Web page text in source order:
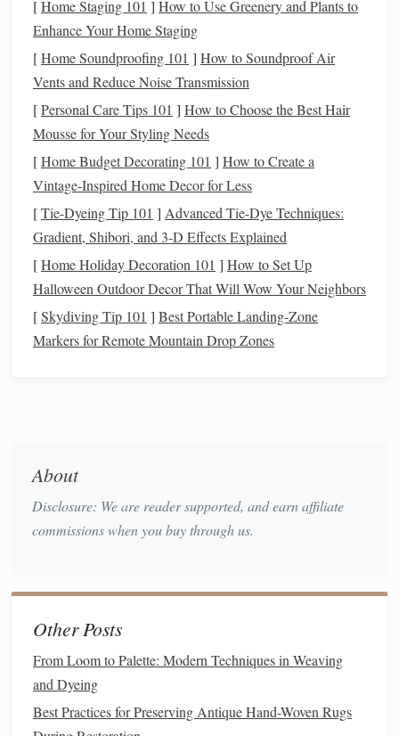
scrap
for custom
Nailthe Core Double-Weave Basics
(No More LopsidedLayers
The biggestpainpoint for new double-weavers is uneven
tension between the twolayers, which leads to wavy,
misalignedfabric. Follow thesestepsfor perfectly even
results every time, starting with the simplest starter
technique: matching plain-weave doublecloth:
Thread your warp evenly
into two equal groups for your upper and
lease
to keep them separated. For a 16-warp starter project,
you'll have 8threadsfor the top layer and 8 for the
lower warp
are equally tight and aligned.
Check tension every 3-5 rows
taut. If one layer is looser, gently adjust the position of
even them out before continuing.
Finishedgesproperly: When you reach your desired
length, leave 3-5cm of loose warp
instead ofcuttingthem flush.Braidthethreads into a
[Home Staging 101 ] How to Use Greenery and Plants to
Enhance Your Home Staging
[Home Soundproofing 101 ] How to Soundproof Air
Vents and Reduce Noise Transmission
[Personal Care Tips 101 ] How to Choose the Best Hair
Mousse for Your Styling Needs
[Home Budget Decorating 101 ] How to Create a
Vintage-Inspired Home Decor for Less
[Tie-Dyeing Tip 101 ] Advanced Tie-Dye Techniques:
Gradient, Shibori, and 3-D Effects Explained
[Home Holiday Decoration 101 ] How to Set Up
Halloween Outdoor Decor That Will Wow Your Neighbors
[Skydiving Tip 101 ] Best Portable Landing‑Zone
Markers for Remote Mountain Drop Zones
About
Disclosure: We are reader supported, and earn affiliate
commissions when you buy through us.
Other Posts
From Loom to Palette: Modern Techniques in Weaving
and Dyeing
Best Practices for Preserving Antique Hand-Woven Rugs